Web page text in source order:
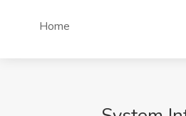
Home